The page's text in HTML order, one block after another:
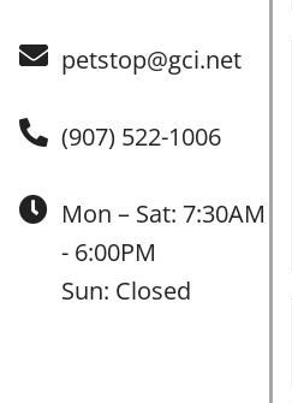
petstop@gci.net
(907) 522-1006
Mon – Sat: 7:30AM
- 6:00PM
Sun: Closed